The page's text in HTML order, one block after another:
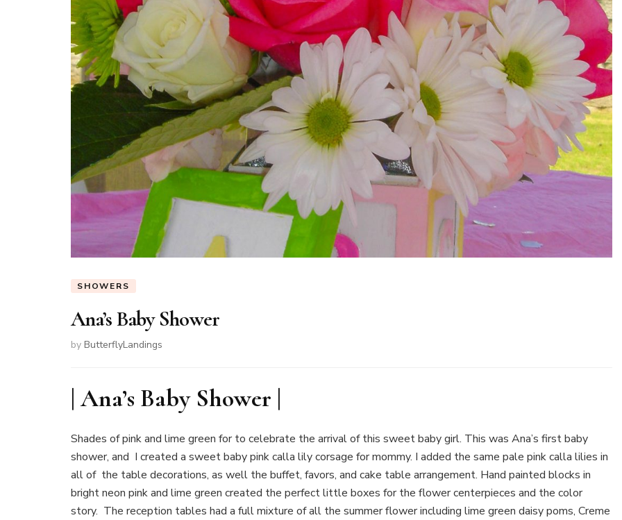
SHOWERS
Ana’s Baby Shower
by ButterflyLandings
| Ana’s Baby Shower |
Shades of pink and lime green for to celebrate the arrival of this sweet baby girl. This was Ana’s first baby
shower, and I created a sweet baby pink calla lily corsage for mommy. I added the same pale pink calla lilies in
all of the table decorations, as well the buffet, favors, and cake table arrangement. Hand painted blocks in
bright neon pink and lime green created the perfect little boxes for the flower centerpieces and the color
story. The reception tables had a full mixture of all the summer flower including lime green daisy poms, Creme